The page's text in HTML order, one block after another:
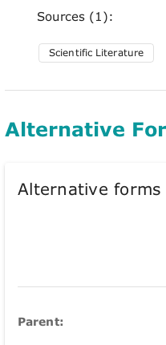
Sources (1):
Scientific Literature
Alternative
Alternative forms
Parent: